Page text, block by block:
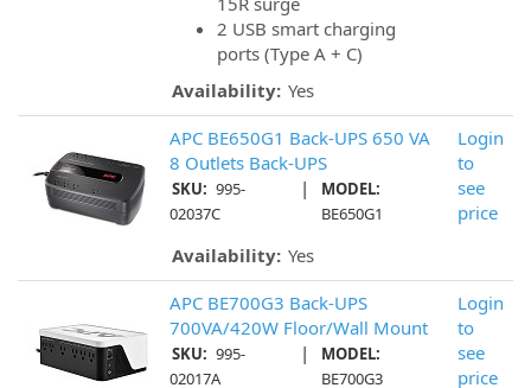
2 USB smart charging
ports (Type A + C)
Availability: Yes
APC BE650G1 Back-UPS 650 VA
8 Outlets Back-UPS
SKU: 995-
02037C
|
MODEL:
BE650G1
Availability: Yes
Login
to
see
price
APC BE700G3 Back-UPS
700VA/420W Floor/Wall Mount
SKU: 995-
02017A
|
MODEL:
BE700G3
Login
to
see
price